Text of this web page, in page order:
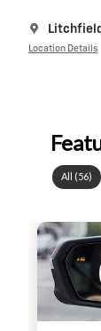
Location Details
All (56)